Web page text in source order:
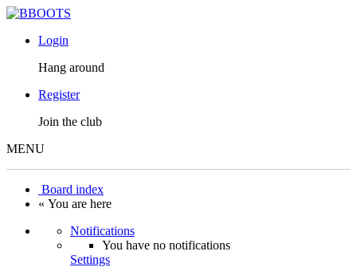
Login
Hang around
Register
Join the club
MENU
Board index
« You are here
Notifications
You have no notifications
Settings